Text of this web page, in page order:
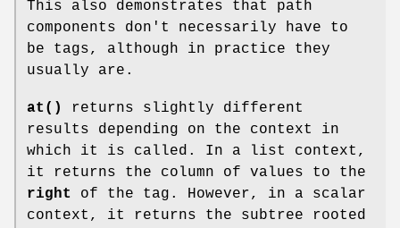
This also demonstrates that path
components don't necessarily have to
be tags, although in practice they
usually are.
at()
returns slightly different
results depending on the context in
which it is called. In a list context,
it returns the column of values to the
right
of the tag. However, in a scalar
context, it returns the subtree rooted